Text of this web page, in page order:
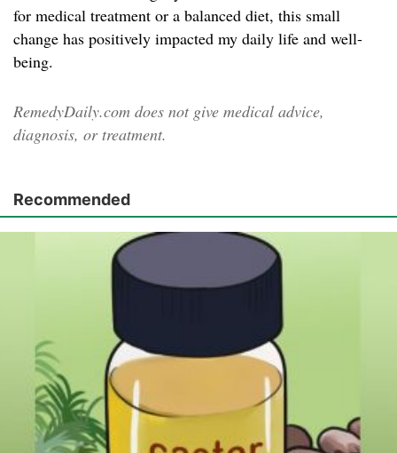
for medical treatment or a balanced diet, this small
change has positively impacted my daily life and well-
being.
RemedyDaily.com does not give medical advice,
diagnosis, or treatment.
Recommended